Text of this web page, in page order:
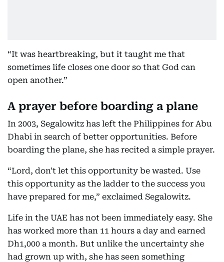
“It was heartbreaking, but it taught me that
sometimes life closes one door so that God can
open another.”
A prayer before boarding a plane
In 2003, Segalowitz has left the Philippines for Abu
Dhabi in search of better opportunities. Before
boarding the plane, she has recited a simple prayer.
“Lord, don't let this opportunity be wasted. Use
this opportunity as the ladder to the success you
have prepared for me,” exclaimed Segalowitz.
Life in the UAE has not been immediately easy. She
has worked more than 11 hours a day and earned
Dh1,000 a month. But unlike the uncertainty she
had grown up with, she has seen something